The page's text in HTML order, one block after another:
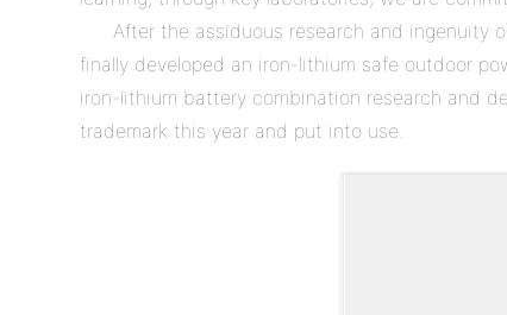
After the assiduous research and ingenuity
finally developed an iron-lithium safe outdoor
iron-lithium battery combination research and
trademark this year and put into use.